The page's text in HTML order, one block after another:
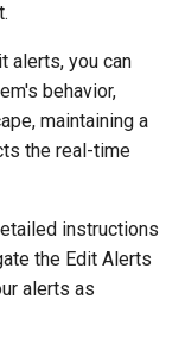
Code
alerts, you can
behavior,
maintaining a
the real-time
instructions
the Edit Alerts
alerts as